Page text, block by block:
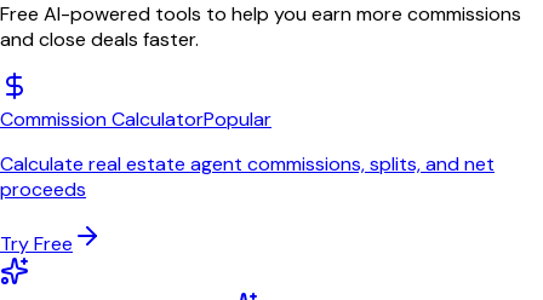
Free AI-powered tools to help you earn more commissions
and close deals faster.
Commission CalculatorPopular
Calculate real estate agent commissions, splits, and net
proceeds
Try Free